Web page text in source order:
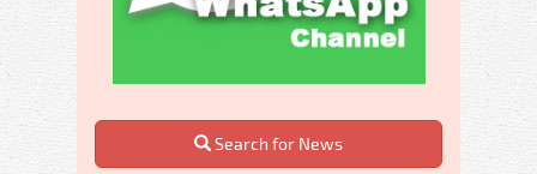
Search for News